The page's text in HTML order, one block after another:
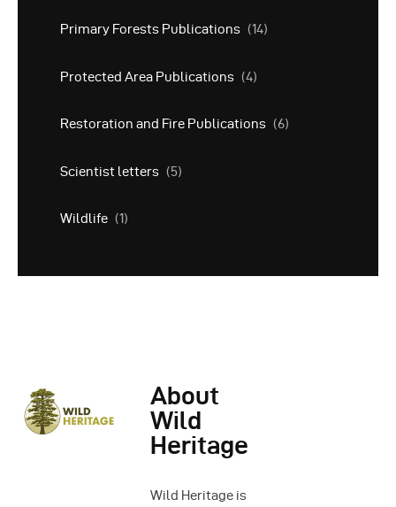
Primary Forests Publications (14)
Protected Area Publications (4)
Restoration and Fire Publications (6)
Scientist letters (5)
Wildlife (1)
About
Wild
Heritage
Wild Heritage is